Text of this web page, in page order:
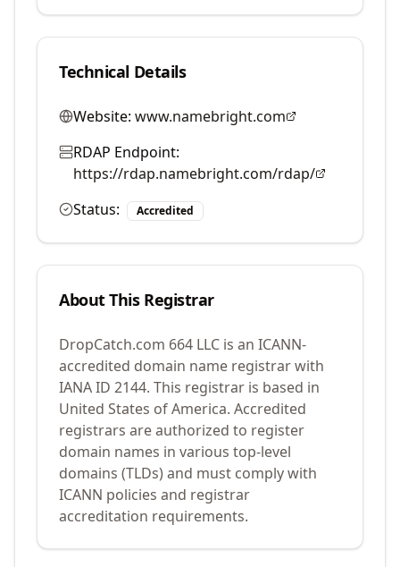
Technical Details
Website: www.namebright.com
RDAP Endpoint:
https://rdap.namebright.com/rdap/
Status:
Accredited
About This Registrar
DropCatch.com 664 LLC is an ICANN-
accredited domain name registrar with
IANA ID 2144. This registrar is based in
United States of America. Accredited
registrars are authorized to register
domain names in various top-level
domains (TLDs) and must comply with
ICANN policies and registrar
accreditation requirements.